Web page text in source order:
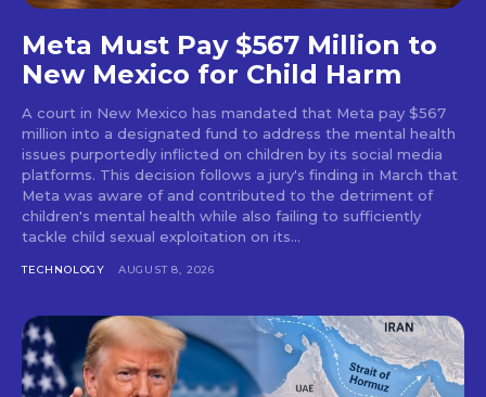
Meta Must Pay $567 Million to
New Mexico for Child Harm
A court in New Mexico has mandated that Meta pay $567
million into a designated fund to address the mental health
issues purportedly inflicted on children by its social media
platforms. This decision follows a jury's finding in March that
Meta was aware of and contributed to the detriment of
children's mental health while also failing to sufficiently
tackle child sexual exploitation on its...
TECHNOLOGY AUGUST 8, 2026